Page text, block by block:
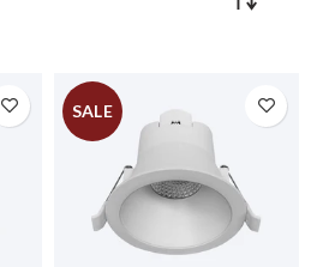
SALE